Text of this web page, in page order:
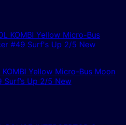
Yellow Micro-Bus Moon
Surf’s Up 2/5 New